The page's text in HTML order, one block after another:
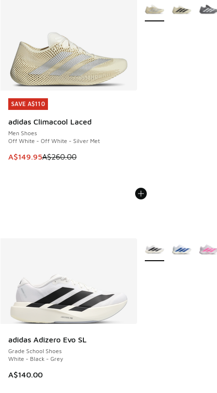
SAVE A$110
adidas Climacool Laced
Men Shoes
Off White - Off White - Silver Met
This item is on sale. Price dropped from A$260.00 to
A$149.95A$260.00
SAVE A$110
More Colors Available
adidas Adizero Evo SL
Grade School Shoes
White - Black - Grey
A$140.00
More Colors Available